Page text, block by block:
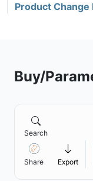
Product
Buy/
Search
Share Export